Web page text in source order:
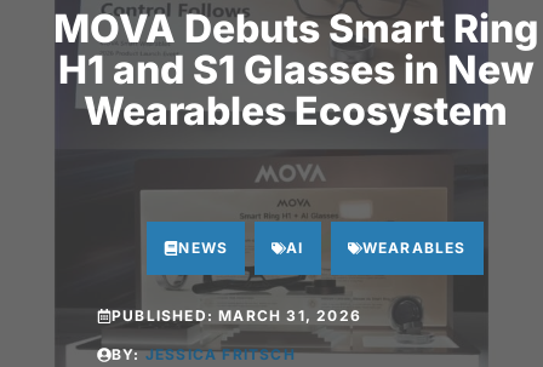
MOVA Debuts Smart Ring
H1 and S1 Glasses in New
Wearables Ecosystem
NEWS AI WEARABLES
PUBLISHED:MARCH 31, 2026
BY:JESSICA FRITSCH